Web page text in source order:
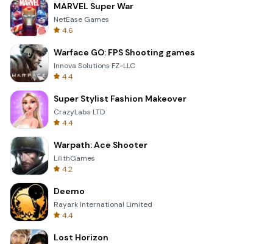
MARVEL Super War
NetEase Games
4.6
Warface GO: FPS Shooting games
Innova Solutions FZ-LLC
4.4
Super Stylist Fashion Makeover
CrazyLabs LTD
4.4
Warpath: Ace Shooter
LilithGames
4.2
Deemo
Rayark International Limited
4.4
Lost Horizon